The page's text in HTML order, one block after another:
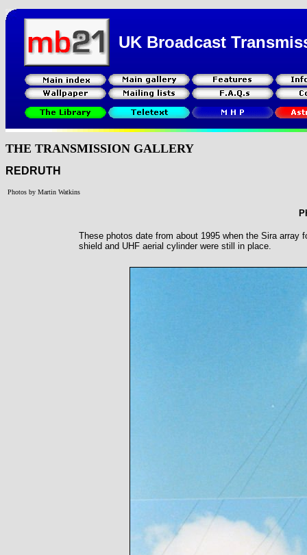
UK Broadcast
THE TRANSMISSION GALLERY
REDRUTH
Photos by Martin Watkins
These photos date from about 1995 when the Sira array
shield and UHF aerial cylinder were still in place.